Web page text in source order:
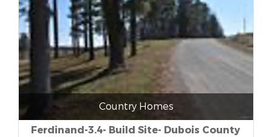
Country Homes
Ferdinand-3.4- Build Site- Dubois County